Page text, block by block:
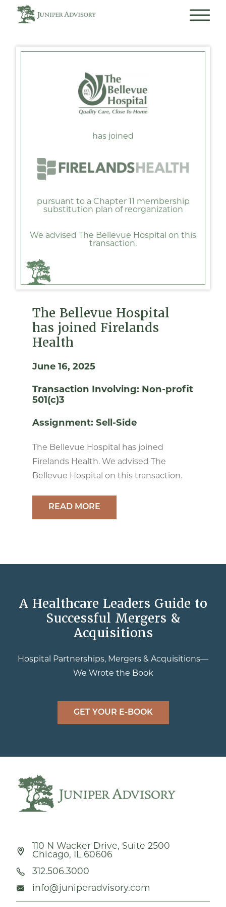
has joined
pursuant to a Chapter 11 membership
substitution plan of reorganization
We advised The Bellevue Hospital on this
transaction.
The Bellevue Hospital
has joined Firelands
Health
June 16, 2025
Transaction Involving: Non-profit
501(c)3
Assignment: Sell-Side
The Bellevue Hospital has joined
Firelands Health. We advised The
Bellevue Hospital on this transaction.
READ MORE
A Healthcare Leaders Guide to
Successful Mergers &
Acquisitions
Hospital Partnerships, Mergers & Acquisitions—
We Wrote the Book
GET YOUR E-BOOK
110 N Wacker Drive, Suite 2500
Chicago, IL 60606
312.506.3000
info@juniperadvisory.com